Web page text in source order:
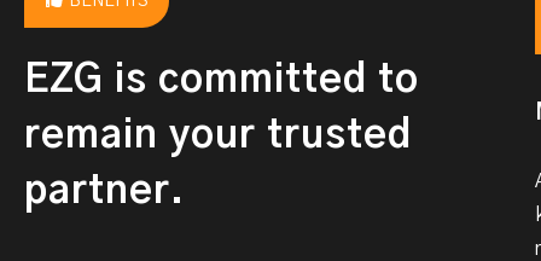
EZG is committed to
remain your trusted
partner.